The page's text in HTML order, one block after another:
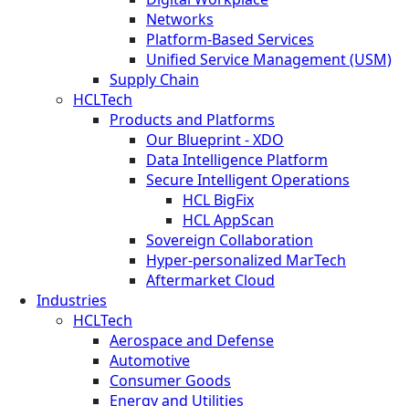
Networks
Platform-Based Services
Unified Service Management (USM)
Supply Chain
HCLTech
Products and Platforms
Our Blueprint - XDO
Data Intelligence Platform
Secure Intelligent Operations
HCL BigFix
HCL AppScan
Sovereign Collaboration
Hyper-personalized MarTech
Aftermarket Cloud
Industries
HCLTech
Aerospace and Defense
Automotive
Consumer Goods
Energy and Utilities